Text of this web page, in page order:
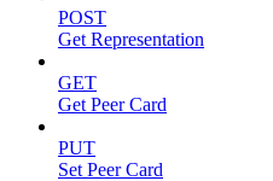
POST
Get Representation
GET
Get Peer Card
PUT
Set Peer Card